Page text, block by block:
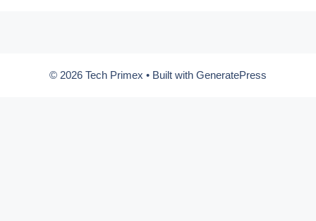
© 2026 Tech Primex • Built with GeneratePress